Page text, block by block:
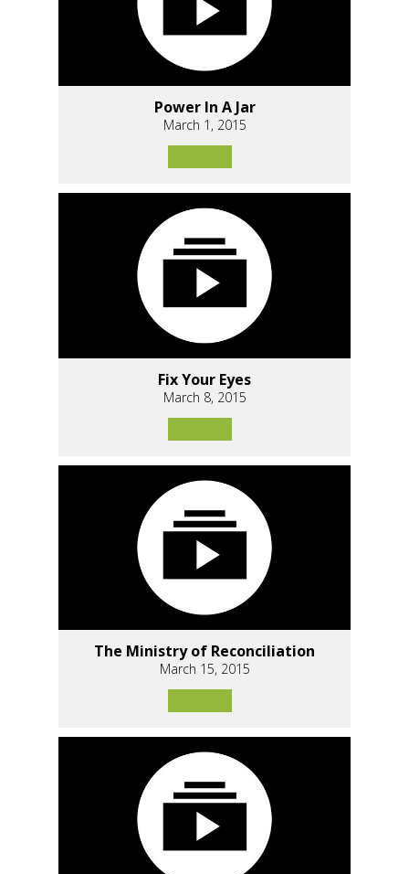
Power In A Jar
March 1, 2015
Fix Your Eyes
March 8, 2015
The Ministry of Reconciliation
March 15, 2015